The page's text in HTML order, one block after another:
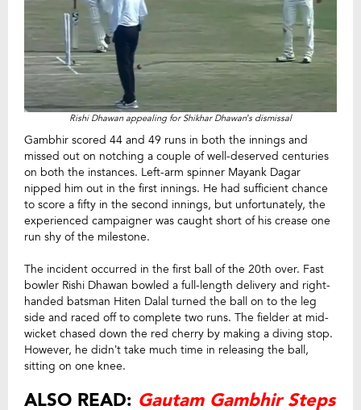
Rishi Dhawan appealing for Shikhar Dhawan’s dismissal
Gambhir scored 44 and 49 runs in both the innings and
missed out on notching a couple of well-deserved centuries
on both the instances. Left-arm spinner Mayank Dagar
nipped him out in the first innings. He had sufficient chance
to score a fifty in the second innings, but unfortunately, the
experienced campaigner was caught short of his crease one
run shy of the milestone.
The incident occurred in the first ball of the 20th over. Fast
bowler Rishi Dhawan bowled a full-length delivery and right-
handed batsman Hiten Dalal turned the ball on to the leg
side and raced off to complete two runs. The fielder at mid-
wicket chased down the red cherry by making a diving stop.
However, he didn’t take much time in releasing the ball,
sitting on one knee.
ALSO READ: Gautam Gambhir Steps